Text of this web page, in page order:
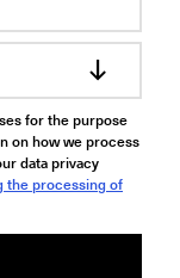
for the purpose
on how we process
data privacy
the processing of